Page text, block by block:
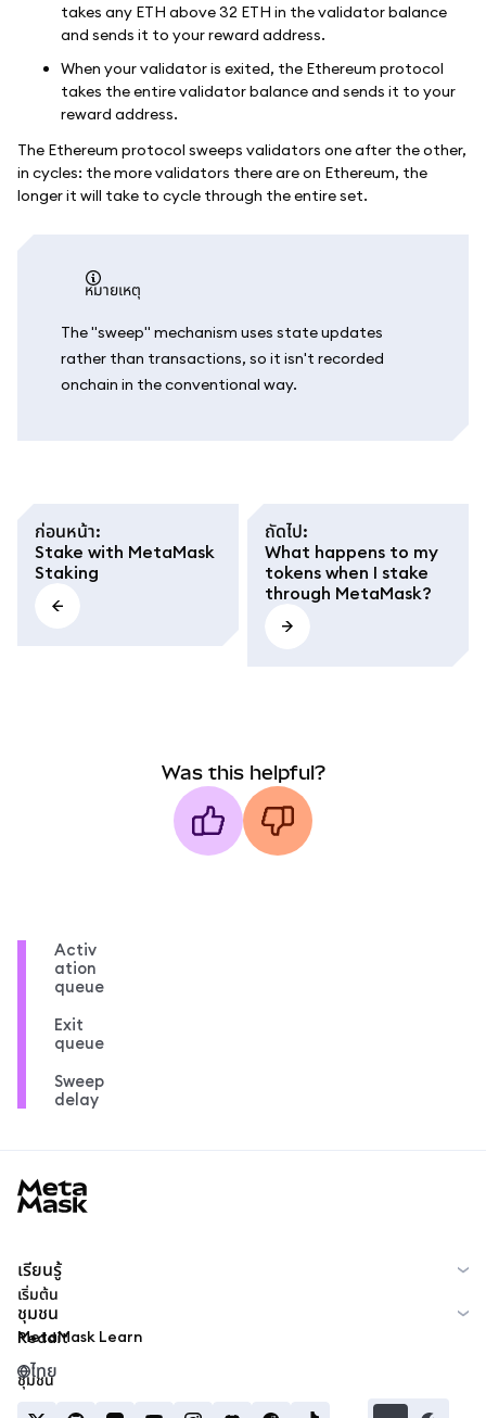
takes any ETH above 32 ETH in the validator balance
and sends it to your reward address.
When your validator is exited, the Ethereum protocol
takes the entire validator balance and sends it to your
reward address.
The Ethereum protocol sweeps validators one after the other,
in cycles: the more validators there are on Ethereum, the
longer it will take to cycle through the entire set.
หมายเหตุ
The "sweep" mechanism uses state updates
rather than transactions, so it isn't recorded
onchain in the conventional way.
ก่อนหน้า:
Stake with MetaMask
Staking
ถัดไป:
What happens to my
tokens when I stake
through MetaMask?
Was this helpful?
Activ
ation
queue
Exit
queue
Sweep
delay
เรียนรู้
เริ่มต้น
MetaMask Learn
ชุมชน
Reddit
ชุมชน
ไทย